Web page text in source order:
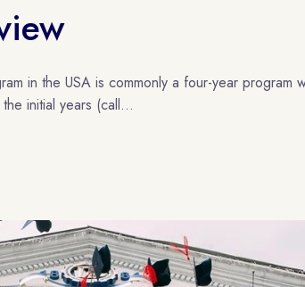
in the USA is commonly a four-year program
initial years (call...